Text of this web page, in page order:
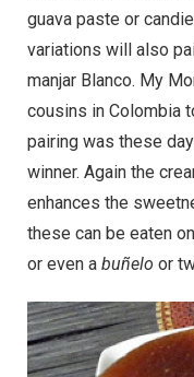
guava paste or
variations will also
manjar Blanco. My
cousins in Colombia
pairing was these
winner. Again the
enhances the
these can be eaten
or even a buñelo or